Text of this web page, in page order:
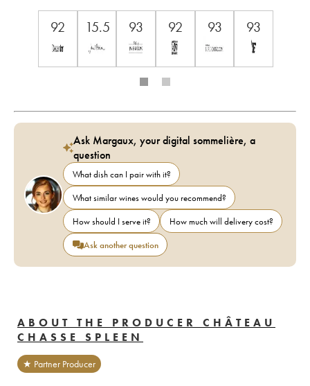
92 15.5 93 92 93 93
Ask Margaux, your digital sommelière, a
question
What dish can I pair with it?
What similar wines would you recommend?
How should I serve it?
How much will delivery cost?
Ask another question
ABOUT THE PRODUCER CHÂTEAU
CHASSE SPLEEN
★ Partner Producer